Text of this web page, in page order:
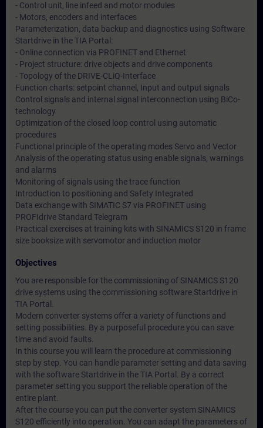
- Control unit, line infeed and motor modules
- Motors, encoders and interfaces
Parameterization, data backup and diagnostics using Software
Startdrive in the TIA Portal:
- Online connection via PROFINET and Ethernet
- Project structure: drive objects and drive components
- Topology of the DRIVE-CLiQ-Interface
Function charts: setpoint channel, Input and output signals
Control signals and internal signal interconnection using BiCo-
technology
Optimization of the closed loop control using automatic
procedures
Functional principle of the operating modes Servo and Vector
Analysis of the operating status using enable signals, warnings
and alarms
Monitoring of signals using the trace function
Introduction to positioning and Safety Integrated
Data exchange with SIMATIC S7 via PROFINET using
PROFIdrive Standard Telegram
Practical exercises at training kits with SINAMICS S120 in frame
size booksize with servomotor and induction motor
Objectives
You are responsible for the commissioning of SINAMICS S120
drive systems using the commissioning software Startdrive in
TIA Portal.
Modern converter systems offer a variety of functions and
setting possibilities. By a purposeful procedure you can save
time and avoid faults.
In this course you will learn the procedure at commissioning
step by step. You can handle parameter setting and data saving
with the software Startdrive in the TIA Portal. By a correct
parameter setting you support the reliable operation of the
entire plant.
After the course you can put the converter system SINAMICS
S120 efficiently into operation. You can adapt the parameters of